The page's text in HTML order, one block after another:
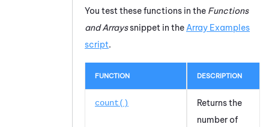
You test these functions in the Functions
and Arrayssnippet in theArray Examples
script.
FUNCTION DESCRIPTION
count()
Returns the
number of